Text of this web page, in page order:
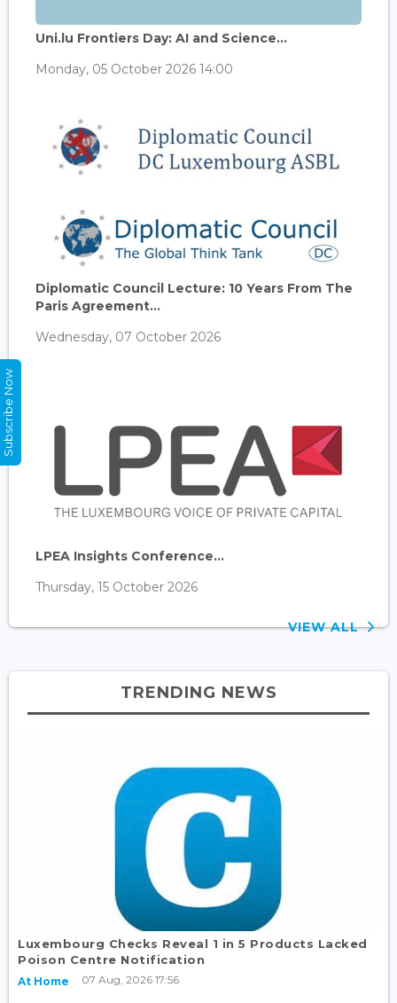
Uni.lu Frontiers Day: AI and Science...
Monday, 05 October 2026 14:00
Diplomatic Council Lecture: 10 Years From The
Paris Agreement...
Wednesday, 07 October 2026
LPEA Insights Conference...
Thursday, 15 October 2026
VIEW ALL
TRENDING NEWS
Luxembourg Checks Reveal 1 in 5 Products Lacked
Poison Centre Notification
At Home 07 Aug, 2026 17:56
Subscribe Now